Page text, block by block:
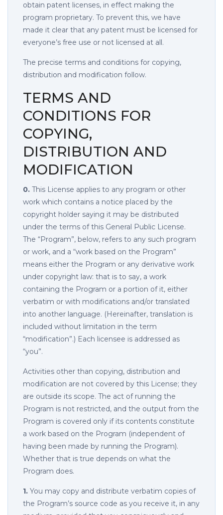
obtain patent licenses, in effect making the
program proprietary. To prevent this, we have
made it clear that any patent must be licensed for
everyone’s free use or not licensed at all.
The precise terms and conditions for copying,
distribution and modification follow.
TERMS AND
CONDITIONS FOR
COPYING,
DISTRIBUTION AND
MODIFICATION
0. This License applies to any program or other
work which contains a notice placed by the
copyright holder saying it may be distributed
under the terms of this General Public License.
The “Program”, below, refers to any such program
or work, and a “work based on the Program”
means either the Program or any derivative work
under copyright law: that is to say, a work
containing the Program or a portion of it, either
verbatim or with modifications and/or translated
into another language. (Hereinafter, translation is
included without limitation in the term
“modification”.) Each licensee is addressed as
“you”.
Activities other than copying, distribution and
modification are not covered by this License; they
are outside its scope. The act of running the
Program is not restricted, and the output from the
Program is covered only if its contents constitute
a work based on the Program (independent of
having been made by running the Program).
Whether that is true depends on what the
Program does.
1. You may copy and distribute verbatim copies of
the Program’s source code as you receive it, in any